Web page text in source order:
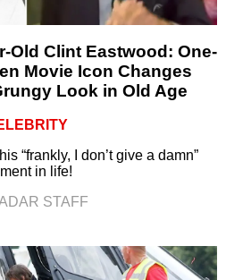
Old Clint Eastwood: One-
Movie Icon Changes
Look in Old Age
“frankly, I don’t give a damn”
in life!
STAFF